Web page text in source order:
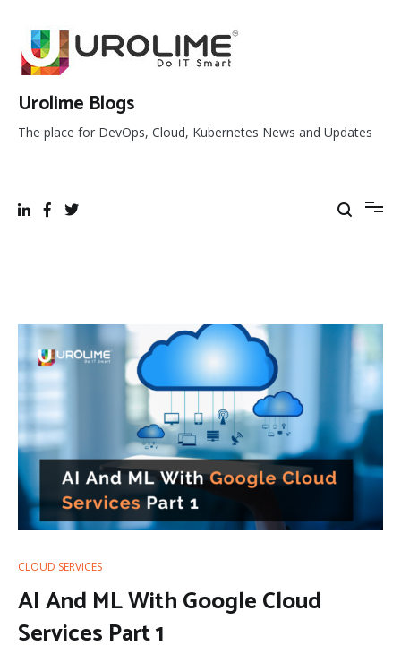
content
Urolime Blogs
The place for DevOps, Cloud, Kubernetes News and Updates
CLOUD SERVICES
AI And ML With Google Cloud
Services Part 1